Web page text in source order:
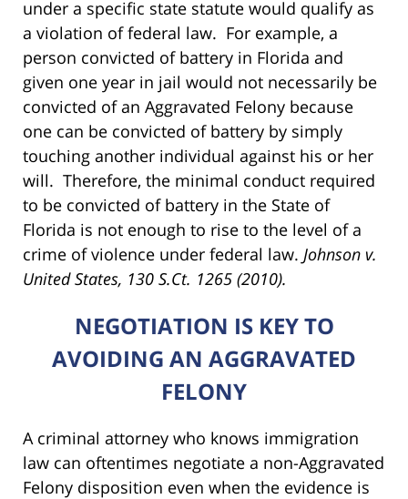
under a specific state statute would qualify as
a violation of federal law. For example, a
person convicted of battery in Florida and
given one year in jail would not necessarily be
convicted of an Aggravated Felony because
one can be convicted of battery by simply
touching another individual against his or her
will. Therefore, the minimal conduct required
to be convicted of battery in the State of
Florida is not enough to rise to the level of a
crime of violence under federal law. Johnson v.
United States, 130 S.Ct. 1265 (2010).
NEGOTIATION IS KEY TO
AVOIDING AN AGGRAVATED
FELONY
A criminal attorney who knows immigration
law can oftentimes negotiate a non-Aggravated
Felony disposition even when the evidence is